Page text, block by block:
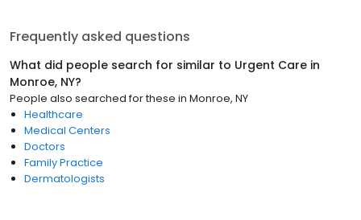
Frequently asked questions
What did people search for similar to Urgent Care in
Monroe, NY?
People also searched for these in Monroe, NY
Healthcare
Medical Centers
Doctors
Family Practice
Dermatologists